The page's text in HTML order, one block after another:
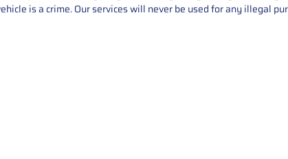
is a crime. Our services will never be used for any illegal